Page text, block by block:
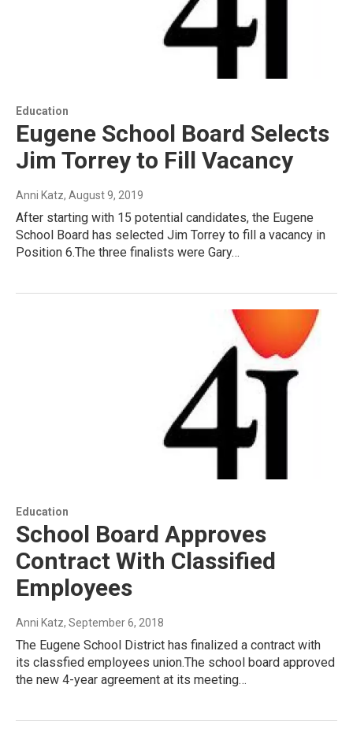
Education
Eugene School Board Selects
Jim Torrey to Fill Vacancy
Anni Katz, August 9, 2019
After starting with 15 potential candidates, the Eugene
School Board has selected Jim Torrey to fill a vacancy in
Position 6.The three finalists were Gary…
Education
School Board Approves
Contract With Classified
Employees
Anni Katz, September 6, 2018
The Eugene School District has finalized a contract with
its classfied employees union.The school board approved
the new 4-year agreement at its meeting…